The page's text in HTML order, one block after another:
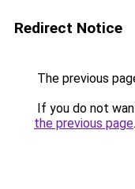
Redirect Notice
The previous
If you do not
the previous page.